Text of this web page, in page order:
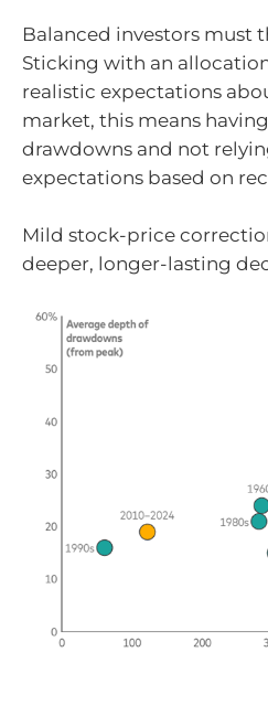
Balanced investors must
Sticking with an
realistic expectations
market, this means
drawdowns and not
expectations based on
Mild stock-price
deeper, longer-lasting